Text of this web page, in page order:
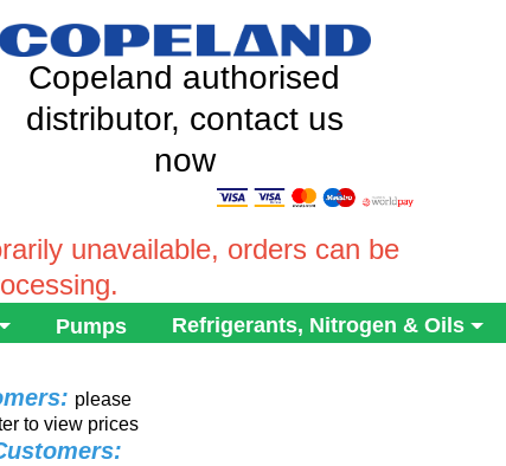
Copeland authorised
distributor, contact us
now
unavailable, orders can be
Pumps Refrigerants, Nitrogen & Oils
please
to view prices